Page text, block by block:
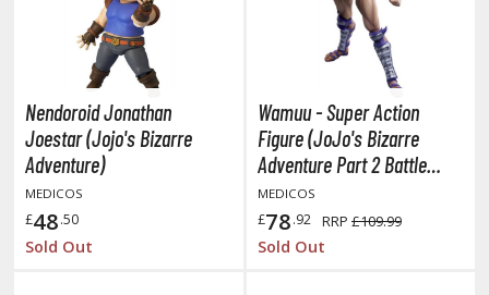
Anime & Manga
COMICS & MOVIES COLLECTIBLES
ALL COMICS & MOVIES COLLECTIBLES
The Last Airbender
Universe
Nendoroid Jonathan
Joestar (Jojo's Bizarre
Adventure)
MEDICOS
£48.50
Sold Out
Wamuu - Super Action
Figure (JoJo's Bizarre
Adventure Part 2 Battle
Tendency)
MEDICOS
£78.92 RRP £109.99
Sold Out